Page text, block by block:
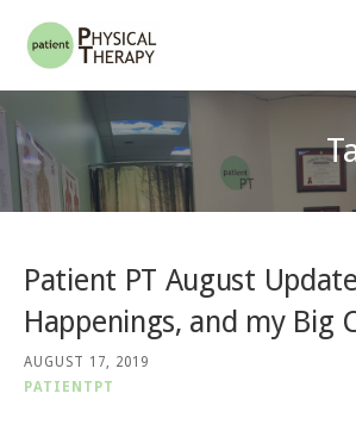
Patient PT
Patient PT August
Happenings, and my Big
AUGUST 17, 2019
PATIENTPT